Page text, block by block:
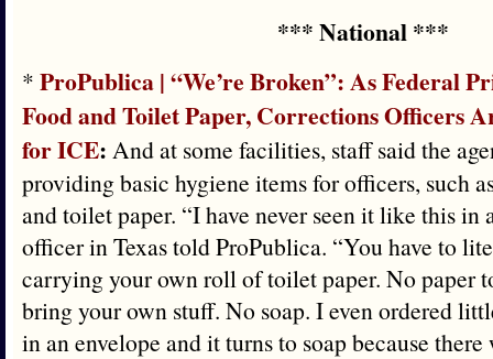
*** National ***
* ProPublica | “We’re Broken”: As Federal
Food and Toilet Paper, Corrections Officers
for ICE: And at some facilities, staff said the
providing basic hygiene items for officers, such
and toilet paper. “I have never seen it like this in
officer in Texas told ProPublica. “You have to
carrying your own roll of toilet paper. No paper
bring your own stuff. No soap. I even ordered
in an envelope and it turns to soap because there